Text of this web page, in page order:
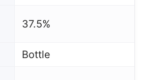
37.5%
Bottle